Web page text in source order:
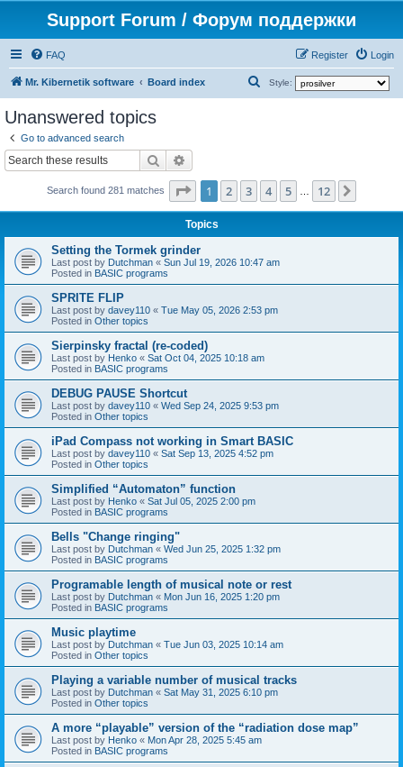
Support Forum / Форум поддержки
FAQ Login
Register
Mr. Kibernetik software Board index Style:
h
Unanswered topics
Go to advanced search
Search
Search found 281 matches Page 1of 12
1 2 3 4 5 12
Topics
Setting the Tormek grinder
Last post by Dutchman « Sun Jul 19, 2026 10:47 am
Posted in BASIC programs
SPRITE FLIP
Last post by davey110 « Tue May 05, 2026 2:53 pm
Posted in Other topics
Sierpinsky fractal (re-coded)
Last post by Henko « Sat Oct 04, 2025 10:18 am
Posted in BASIC programs
DEBUG PAUSE Shortcut
Last post by davey110 « Wed Sep 24, 2025 9:53 pm
Posted in Other topics
iPad Compass not working in Smart BASIC
Last post by davey110 « Sat Sep 13, 2025 4:52 pm
Posted in Other topics
Simplified “Automaton” function
Last post by Henko « Sat Jul 05, 2025 2:00 pm
Posted in BASIC programs
Bells "Change ringing"
Last post by Dutchman « Wed Jun 25, 2025 1:32 pm
Posted in BASIC programs
Programable length of musical note or rest
Last post by Dutchman « Mon Jun 16, 2025 1:20 pm
Posted in BASIC programs
Music playtime
Last post by Dutchman « Tue Jun 03, 2025 10:14 am
Posted in Other topics
Playing a variable number of musical tracks
Last post by Dutchman « Sat May 31, 2025 6:10 pm
Posted in Other topics
A more “playable” version of the “radiation dose map”
Last post by Henko « Mon Apr 28, 2025 5:45 am
Posted in BASIC programs